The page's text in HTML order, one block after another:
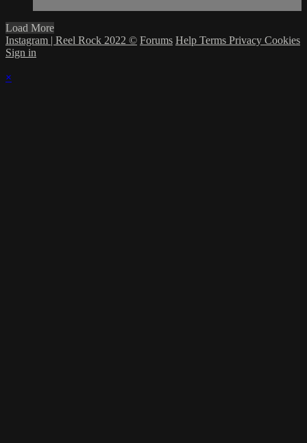
Load More
Instagram | Reel Rock 2022 © Forums Help Terms Privacy Cookies
Sign in
×